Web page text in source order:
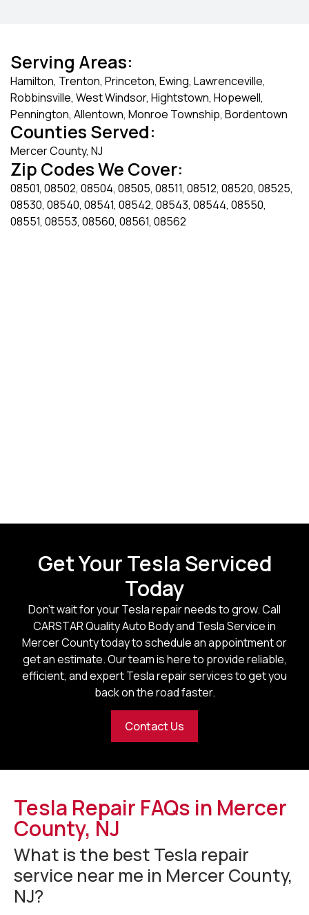
Serving Areas:
Hamilton, Trenton, Princeton, Ewing, Lawrenceville,
Robbinsville, West Windsor, Hightstown, Hopewell,
Pennington, Allentown, Monroe Township, Bordentown
Counties Served:
Mercer County, NJ
Zip Codes We Cover:
08501, 08502, 08504, 08505, 08511, 08512, 08520, 08525,
08530, 08540, 08541, 08542, 08543, 08544, 08550,
08551, 08553, 08560, 08561, 08562
Get Your Tesla Serviced
Today
Don’t wait for your Tesla repair needs to grow. Call
CARSTAR Quality Auto Body and Tesla Service in
Mercer Countytoday to schedule an appointment or
get an estimate. Our team is here to provide reliable,
efficient, and expert Tesla repair services to get you
back on the road faster.
Contact Us
Tesla Repair FAQs in Mercer
County, NJ
What is the best Tesla repair
service near me in Mercer County,
NJ?